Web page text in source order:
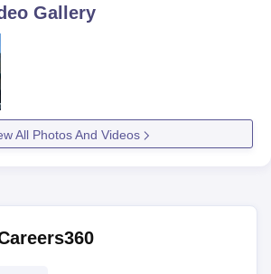
Gallery
All Photos And Videos